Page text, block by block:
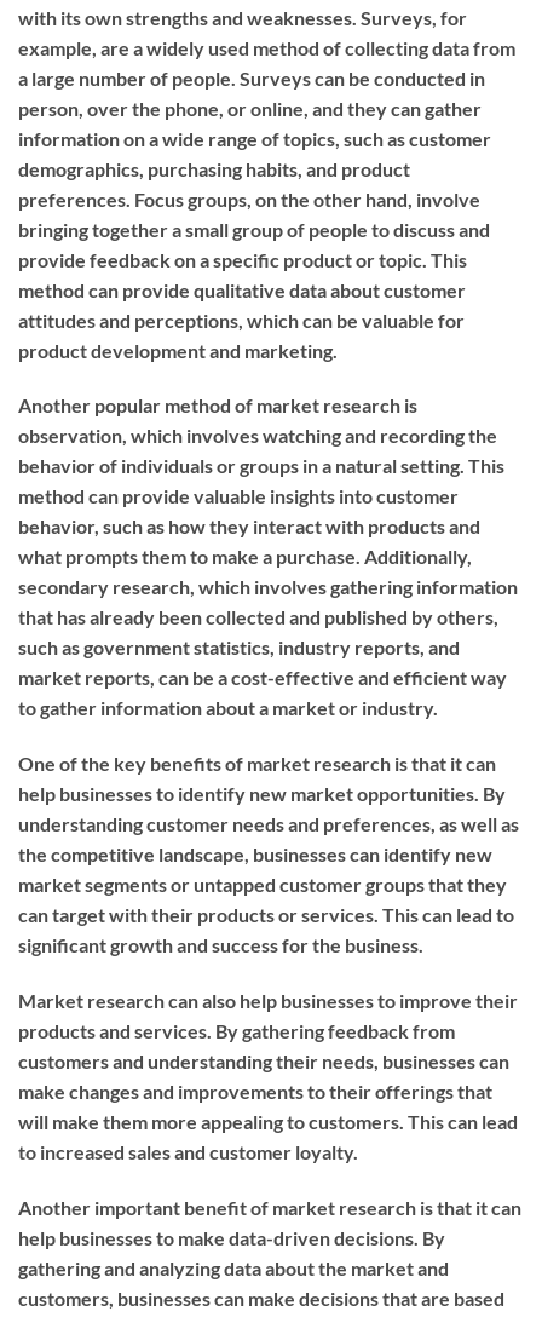
with its own strengths and weaknesses. Surveys, for
example, are a widely used method of collecting data from
a large number of people. Surveys can be conducted in
person, over the phone, or online, and they can gather
information on a wide range of topics, such as customer
demographics, purchasing habits, and product
preferences. Focus groups, on the other hand, involve
bringing together a small group of people to discuss and
provide feedback on a specific product or topic. This
method can provide qualitative data about customer
attitudes and perceptions, which can be valuable for
product development and marketing.
Another popular method of market research is
observation, which involves watching and recording the
behavior of individuals or groups in a natural setting. This
method can provide valuable insights into customer
behavior, such as how they interact with products and
what prompts them to make a purchase. Additionally,
secondary research, which involves gathering information
that has already been collected and published by others,
such as government statistics, industry reports, and
market reports, can be a cost-effective and efficient way
to gather information about a market or industry.
One of the key benefits of market research is that it can
help businesses to identify new market opportunities. By
understanding customer needs and preferences, as well as
the competitive landscape, businesses can identify new
market segments or untapped customer groups that they
can target with their products or services. This can lead to
significant growth and success for the business.
Market research can also help businesses to improve their
products and services. By gathering feedback from
customers and understanding their needs, businesses can
make changes and improvements to their offerings that
will make them more appealing to customers. This can lead
to increased sales and customer loyalty.
Another important benefit of market research is that it can
help businesses to make data-driven decisions. By
gathering and analyzing data about the market and
customers, businesses can make decisions that are based